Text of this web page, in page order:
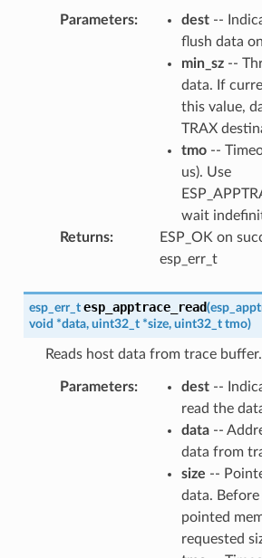
Parameters: dest--
flush data
min_sz--
data. If
this value,
TRAX
tmo--
us). Use
wait
Returns:
ESP_OK on
esp_err_t
esp_err_t esp_apptrace_read(
void *data, uint32_t *size, uint32_t tmo)
Reads host data from trace buffer.
Parameters: dest--
read the
data--
data from
size --
data.
pointed
requested